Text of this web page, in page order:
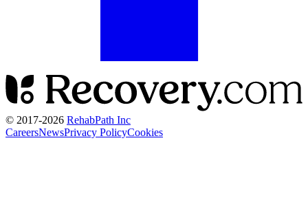
© 2017-2026 RehabPath Inc
CareersNewsPrivacy PolicyCookies